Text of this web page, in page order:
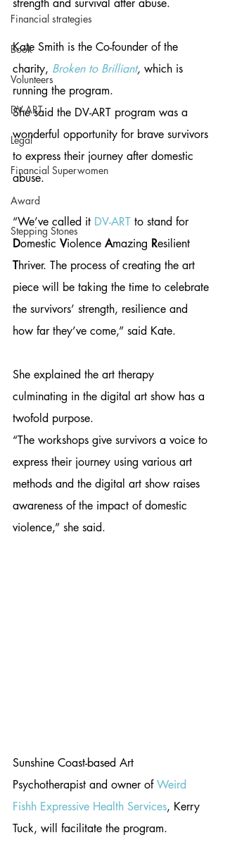
Financial strategies
Book
Volunteers
DV-ART
Legal
Financial Superwomen
Award
Stepping Stones
Kate Smith is the Co-founder of the
charity, Broken to Brilliant, which is
running the program.
She said the DV-ART program was a
wonderful opportunity for brave survivors
to express their journey after domestic
abuse.
“We’ve called it DV-ART to stand for
Domestic Violence Amazing Resilient
Thriver. The process of creating the art
piece will be taking the time to celebrate
the survivors’ strength, resilience and
how far they’ve come,” said Kate.
She explained the art therapy
culminating in the digital art show has a
twofold purpose.
“The workshops give survivors a voice to
express their journey using various art
methods and the digital art show raises
awareness of the impact of domestic
violence,” she said.
Sunshine Coast-based Art
Psychotherapist and owner of Weird
Fishh Expressive Health Services, Kerry
Tuck, will facilitate the program.